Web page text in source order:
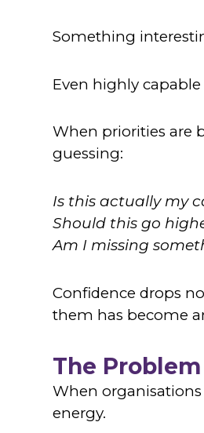
Something
Even highly
When priorities are
guessing:
Is this actually my
Should this go
Am I missing
Confidence drops
them has become
The
When
energy.